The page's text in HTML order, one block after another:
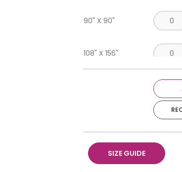
90" X 90"
108" X 156"
Napkin SIZE GUIDE